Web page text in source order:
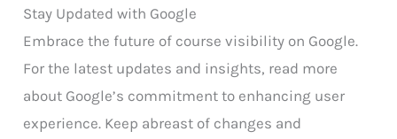
Stay Updated with Google
Embrace the future of course visibility on Google.
For the latest updates and insights, read more
about Google’s commitment to enhancing user
experience. Keep abreast of changes and